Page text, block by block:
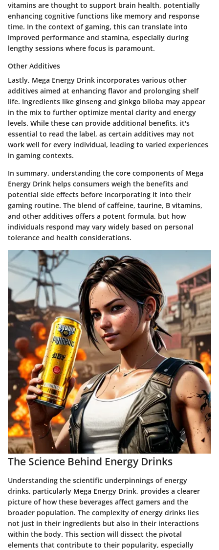
vitamins are thought to support brain health, potentially
enhancing cognitive functions like memory and response
time. In the context of gaming, this can translate into
improved performance and stamina, especially during
lengthy sessions where focus is paramount.
Other Additives
Lastly, Mega Energy Drink incorporates various other
additives aimed at enhancing flavor and prolonging shelf
life. Ingredients like ginseng and ginkgo biloba may appear
in the mix to further optimize mental clarity and energy
levels. While these can provide additional benefits, it's
essential to read the label, as certain additives may not
work well for every individual, leading to varied experiences
in gaming contexts.
In summary, understanding the core components of Mega
Energy Drink helps consumers weigh the benefits and
potential side effects before incorporating it into their
gaming routine. The blend of caffeine, taurine, B vitamins,
and other additives offers a potent formula, but how
individuals respond may vary widely based on personal
tolerance and health considerations.
The Science Behind Energy Drinks
Understanding the scientific underpinnings of energy
drinks, particularly Mega Energy Drink, provides a clearer
picture of how these beverages affect gamers and the
broader population. The complexity of energy drinks lies
not just in their ingredients but also in their interactions
within the body. This section will dissect the pivotal
elements that contribute to their popularity, especially